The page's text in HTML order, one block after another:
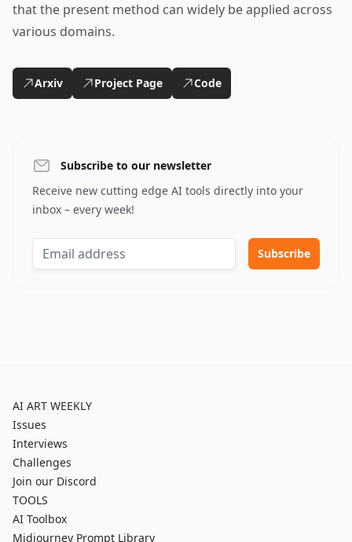
that the present method can widely be applied across
various domains.
Arxiv Project Page Code
Subscribe to our newsletter
Receive new cutting edge AI tools directly into your
inbox – every week!
AI ART WEEKLY
Issues
Interviews
Challenges
Join our Discord
TOOLS
AI Toolbox
Midjourney Prompt Library